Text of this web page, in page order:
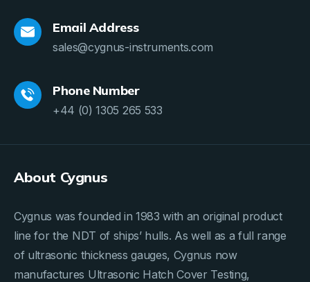
Email Address
sales@cygnus-instruments.com
Phone Number
+44 (0) 1305 265 533
About Cygnus
Cygnus was founded in 1983 with an original product
line for the NDT of ships’ hulls. As well as a full range
of ultrasonic thickness gauges, Cygnus now
manufactures Ultrasonic Hatch Cover Testing,